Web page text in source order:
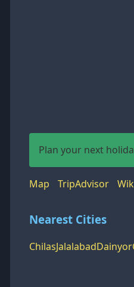
Plan your next
Map TripAdvisor
Nearest Cities
ChilasJalalabadDainyor